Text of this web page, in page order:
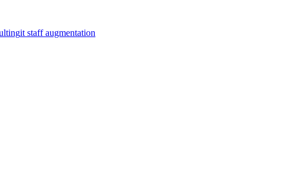
it staff augmentation